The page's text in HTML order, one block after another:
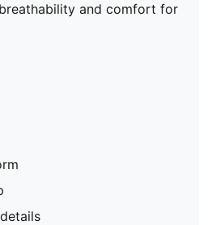
and comfort for